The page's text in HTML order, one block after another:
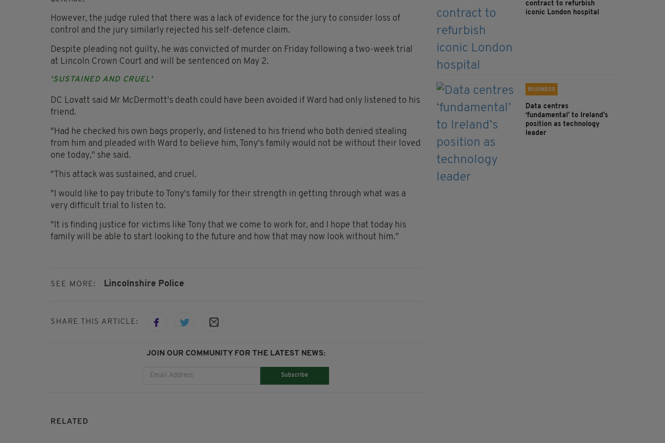
However, the judge ruled that there was a lack of evidence for the jury to consider loss of
control and the jury similarly rejected his self-defence claim.
Despite pleading not guilty, he was convicted of murder on Friday following a two-week trial
at Lincoln Crown Court and will be sentenced on May 2.
'SUSTAINED AND CRUEL'
DC Lovatt said Mr McDermott's death could have been avoided if Ward had only listened to his
friend.
"Had he checked his own bags properly, and listened to his friend who both denied stealing
from him and pleaded with Ward to believe him, Tony's family would not be without their loved
one today," she said.
"This attack was sustained, and cruel.
"I would like to pay tribute to Tony's family for their strength in getting through what was a
very difficult trial to listen to.
"It is finding justice for victims like Tony that we come to work for, and I hope that today his
family will be able to start looking to the future and how that may now look without him."
SEE MORE: Lincolnshire Police
SHARE THIS ARTICLE:
JOIN OUR COMMUNITY FOR THE LATEST NEWS:
Subscribe
contract to refurbish
iconic London hospital
BUSINESS
Data centres
‘fundamental’ to Ireland’s
position as technology
leader
RELATED